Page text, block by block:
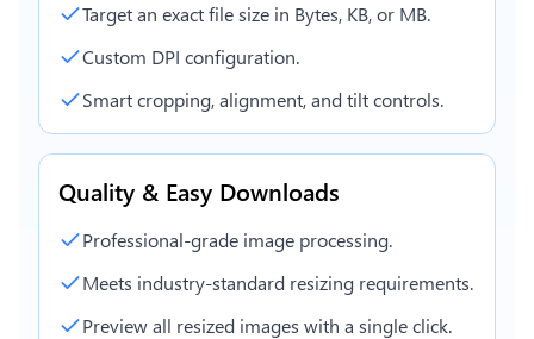
Target an exact file size in Bytes, KB, or MB.
Custom DPI configuration.
Smart cropping, alignment, and tilt controls.
Quality & Easy Downloads
Professional-grade image processing.
Meets industry-standard resizing requirements.
Preview all resized images with a single click.